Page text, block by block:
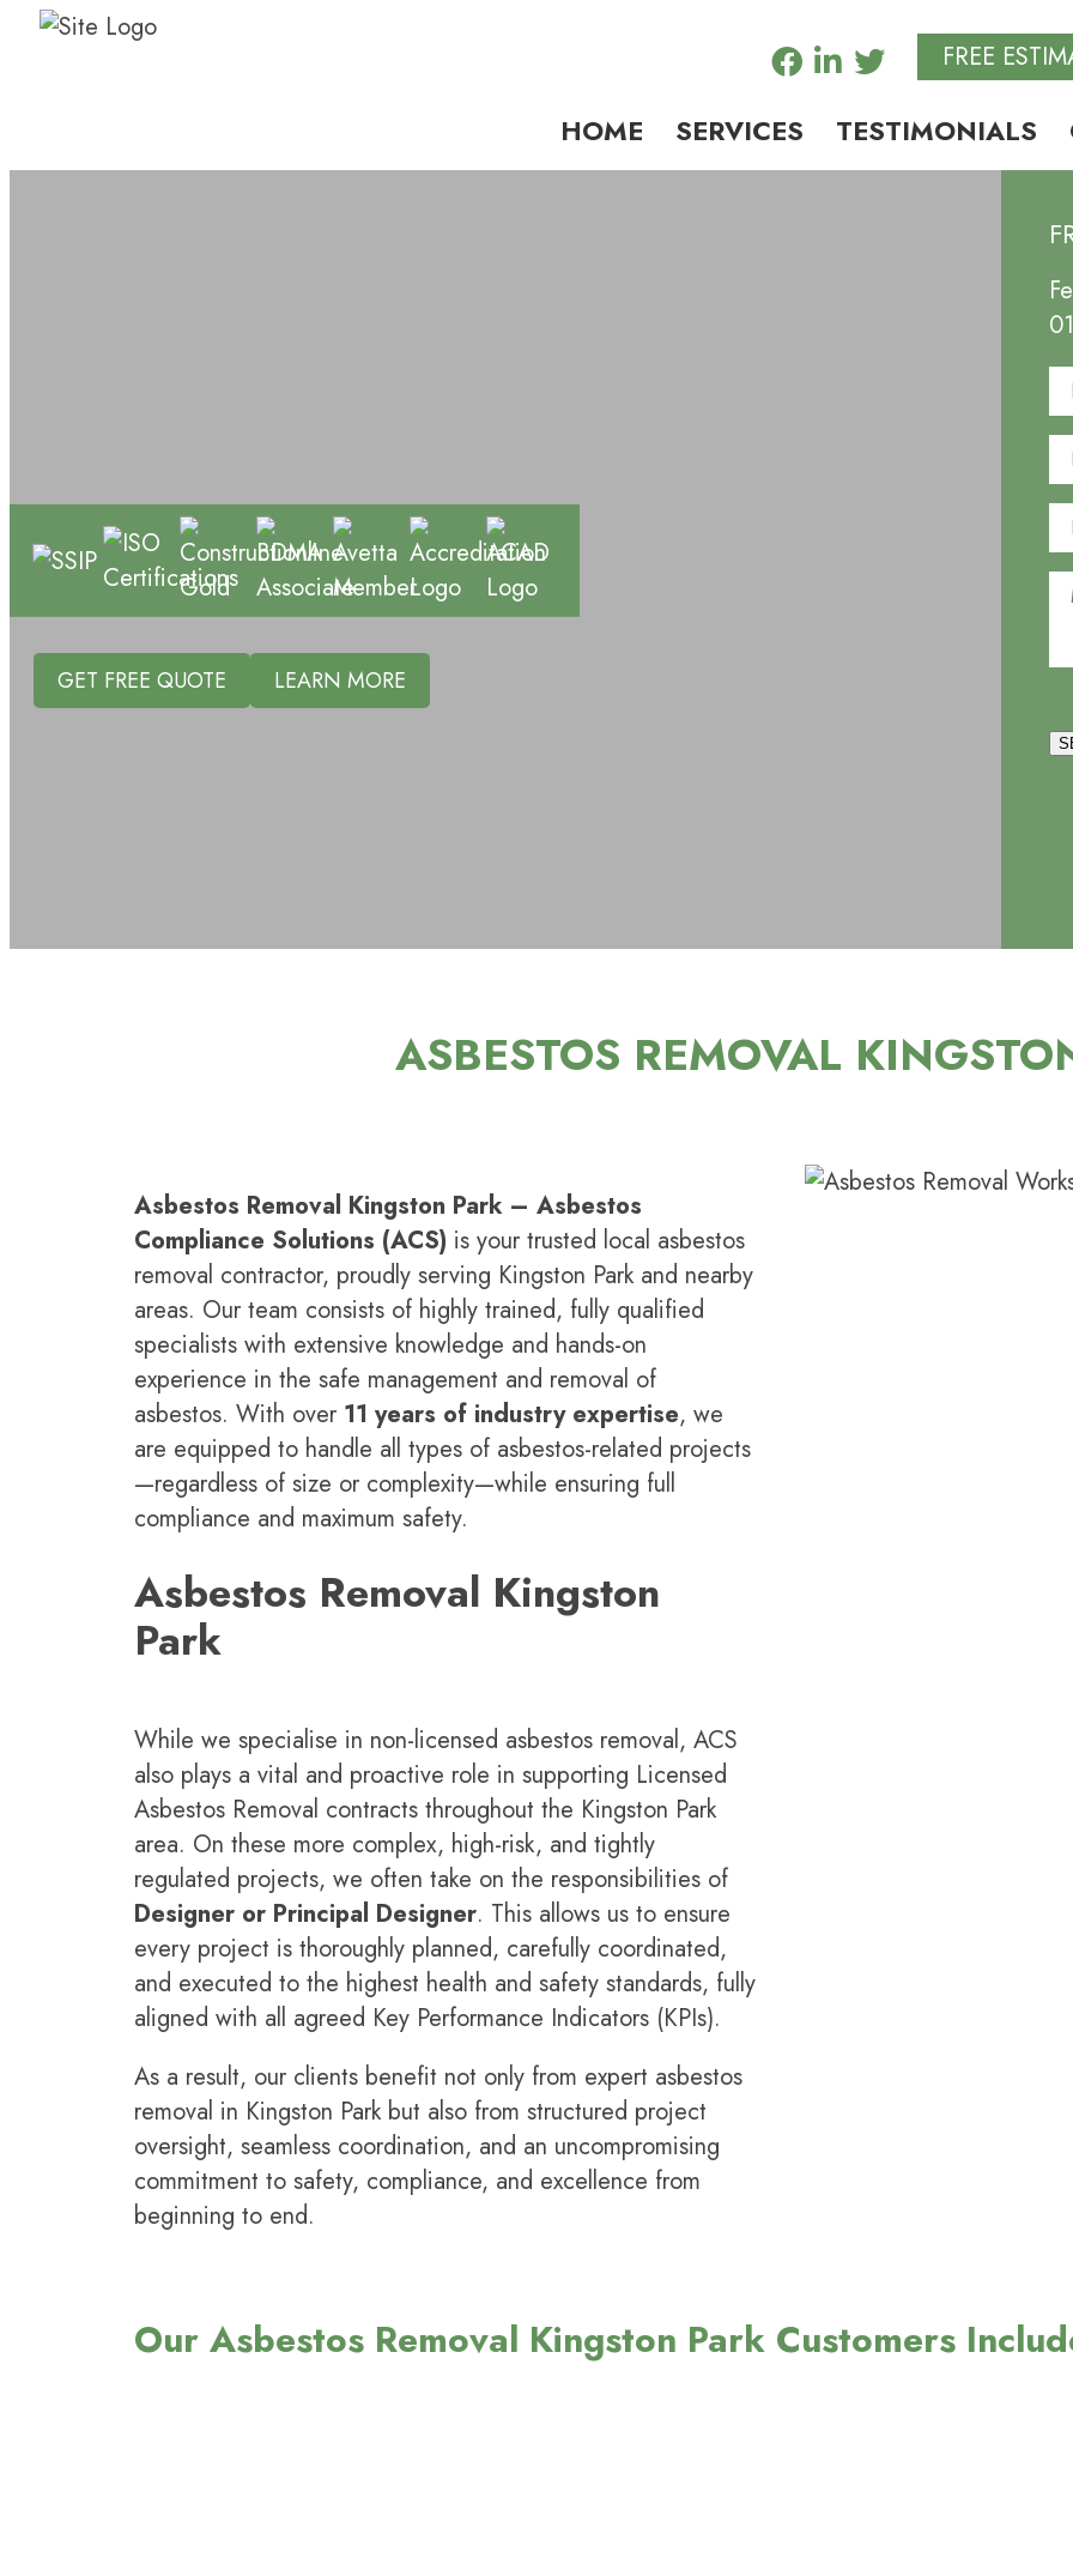
FREE
HOME SERVICES TESTIMONIALS
GET FREE QUOTE LEARN MORE
ASBESTOS REMOVAL
Asbestos Removal Kingston Park – Asbestos
Compliance Solutions (ACS) is your trusted local asbestos
removal contractor, proudly serving Kingston Park and nearby
areas. Our team consists of highly trained, fully qualified
specialists with extensive knowledge and hands-on
experience in the safe management and removal of
asbestos. With over 11 years of industry expertise, we
are equipped to handle all types of asbestos-related projects
—regardless of size or complexity—while ensuring full
compliance and maximum safety.
Asbestos Removal Kingston
Park
While we specialise in non-licensed asbestos removal, ACS
also plays a vital and proactive role in supporting Licensed
Asbestos Removal contracts throughout the Kingston Park
area. On these more complex, high-risk, and tightly
regulated projects, we often take on the responsibilities of
Designer or Principal Designer. This allows us to ensure
every project is thoroughly planned, carefully coordinated,
and executed to the highest health and safety standards, fully
aligned with all agreed Key Performance Indicators (KPIs).
As a result, our clients benefit not only from expert asbestos
removal in Kingston Park but also from structured project
oversight, seamless coordination, and an uncompromising
commitment to safety, compliance, and excellence from
beginning to end.
Our Asbestos Removal Kingston Park Customers